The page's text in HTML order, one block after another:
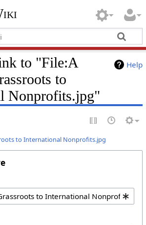
Help
to "File:A
to
Nonprofits.jpg"
to International Nonprofits.jpg